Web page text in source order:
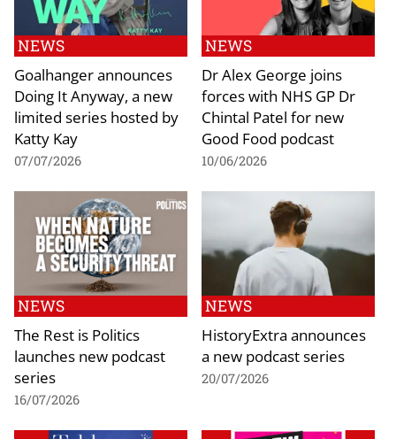
NEWS
Goalhanger announces
Doing It Anyway, a new
limited series hosted by
Katty Kay
07/07/2026
NEWS
Dr Alex George joins
forces with NHS GP Dr
Chintal Patel for new
Good Food podcast
10/06/2026
NEWS
The Rest is Politics
launches new podcast
series
16/07/2026
NEWS
HistoryExtra announces
a new podcast series
20/07/2026